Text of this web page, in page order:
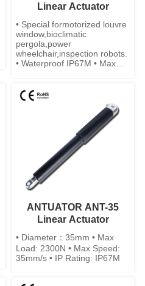
Linear Actuator
• Special formotorized louvre
window,bioclimatic
pergola,power
wheelchair,inspection robots.
• Waterproof IP67M • Max
ANTUATOR ANT-35
Linear Actuator
• Diameter：35mm • Max
Load: 2300N • Max Speed:
35mm/s • IP Rating: IP67M